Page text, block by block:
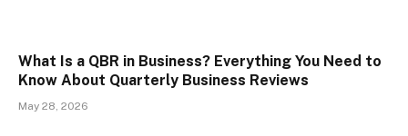
What Is a QBR in Business? Everything You Need to
Know About Quarterly Business Reviews
May 28, 2026